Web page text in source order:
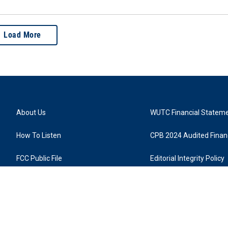
Load More
About Us
How To Listen
FCC Public File
WUTC Financial
CPB 2024 Audited
Editorial Integrity Policy